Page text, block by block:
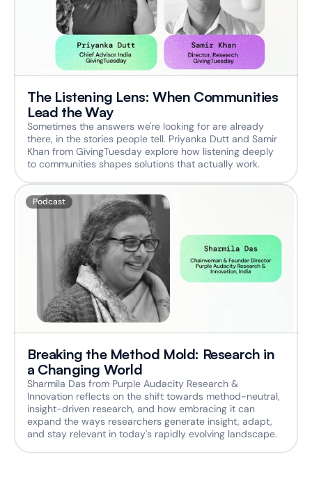
The Listening Lens: When Communities
Lead the Way
Sometimes the answers we're looking for are already
there, in the stories people tell. Priyanka Dutt and Samir
Khan from GivingTuesday explore how listening deeply
to communities shapes solutions that actually work.
Podcast
Breaking the Method Mold: Research in
a Changing World
Sharmila Das from Purple Audacity Research &
Innovation reflects on the shift towards method-neutral,
insight-driven research, and how embracing it can
expand the ways researchers generate insight, adapt,
and stay relevant in today's rapidly evolving landscape.